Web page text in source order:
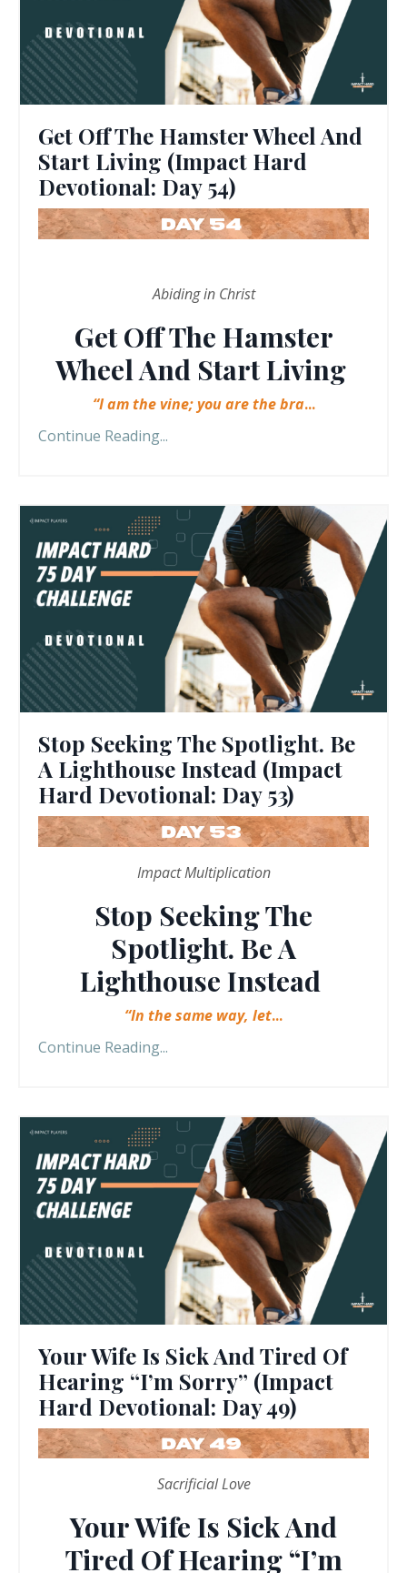
Get Off The Hamster Wheel And
Start Living (Impact Hard
Devotional: Day 54)
Abiding in Christ
Get Off The Hamster
Wheel And Start Living
“I am the vine; you are the bra...
Continue Reading...
Stop Seeking The Spotlight. Be
A Lighthouse Instead (Impact
Hard Devotional: Day 53)
Impact Multiplication
Stop Seeking The
Spotlight. Be A
Lighthouse Instead
“In the same way, let...
Continue Reading...
Your Wife Is Sick And Tired Of
Hearing “I’m Sorry” (Impact
Hard Devotional: Day 49)
Sacrificial Love
Your Wife Is Sick And
Tired Of Hearing “I’m